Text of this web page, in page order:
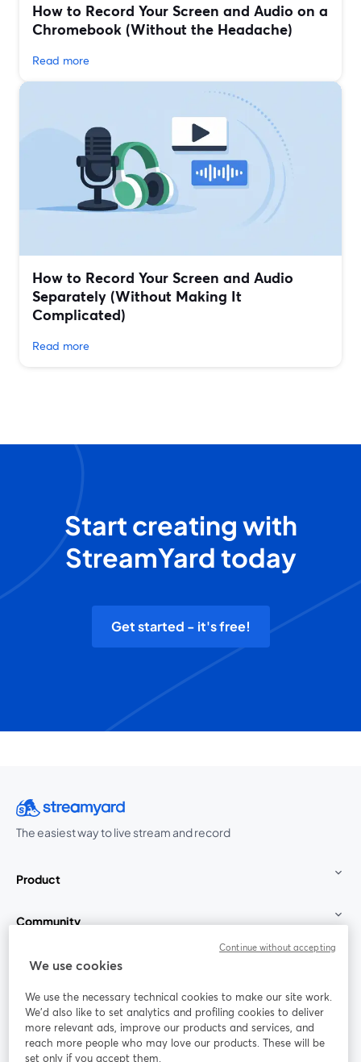
How to Record Your Screen and Audio on a
Chromebook (Without the Headache)
Read more
How to Record Your Screen and Audio
Separately (Without Making It
Complicated)
Read more
Start creating with
StreamYard today
Get started - it's free!
The easiest way to live stream and record
Product
Community
StreamYard for
Join us
Webinar Facebook
opens in a new tab
X (Twitter)
We use cookies
We use the necessary technical cookies to make our site work.
We'd also like to set analytics and profiling cookies to deliver
more relevant ads, improve our products and services, and
reach more people who may love our products. These will be
set only if you accept them.
Continue without accepting